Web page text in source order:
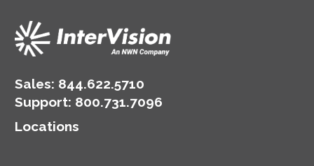
Sales: 844.622.5710
Support: 800.731.7096
Locations